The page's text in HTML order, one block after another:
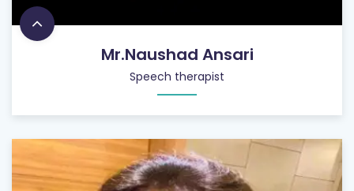
Mr.Naushad Ansari
Speech therapist